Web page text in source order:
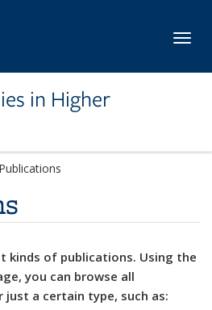
in Higher
Publications
kinds of publications. Using the
you can browse all
a certain type, such as: